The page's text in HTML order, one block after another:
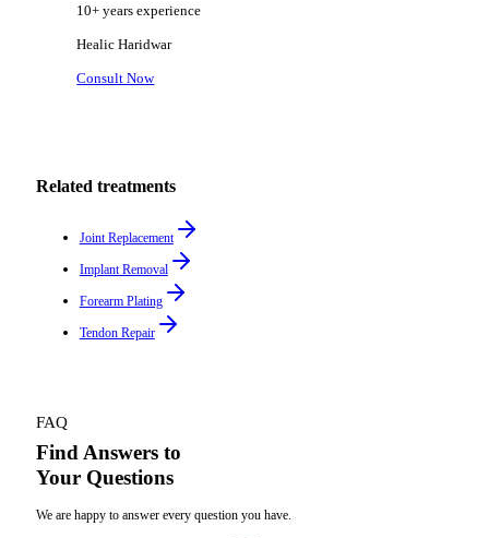
10+ years experience
HealicHaridwar
Consult Now
Related treatments
Joint Replacement
Implant Removal
Forearm Plating
Tendon Repair
FAQ
Find Answers to
Your Questions
We are happy to answer every question you have.